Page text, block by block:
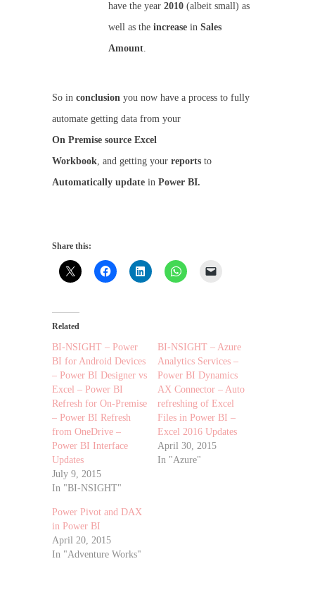
have the year 2010 (albeit small) as
well as the increase in Sales
Amount.
So in conclusion you now have a process to fully
automate getting data from your
On Premise source Excel
Workbook, and getting your reports to
Automatically update in Power BI.
Share this:
Related
BI-NSIGHT – Power
BI for Android Devices
– Power BI Designer vs
Excel – Power BI
Refresh for On-Premise
– Power BI Refresh
from OneDrive –
Power BI Interface
Updates
July 9, 2015
In "BI-NSIGHT"
BI-NSIGHT – Azure
Analytics Services –
Power BI Dynamics
AX Connector – Auto
refreshing of Excel
Files in Power BI –
Excel 2016 Updates
April 30, 2015
In "Azure"
Power Pivot and DAX
in Power BI
April 20, 2015
In "Adventure Works"